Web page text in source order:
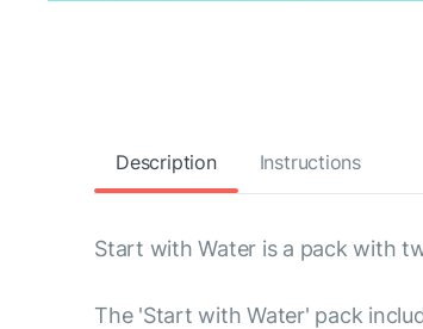
Description Instructions
Start with Water is a pack with
The 'Start with Water' pack